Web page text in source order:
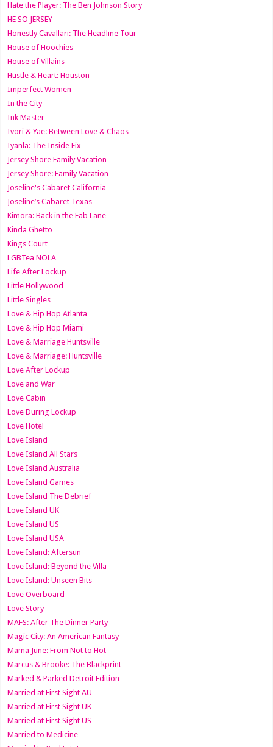
Hate the Player: The Ben Johnson Story
HE SO JERSEY
Honestly Cavallari: The Headline Tour
House of Hoochies
House of Villains
Hustle & Heart: Houston
Imperfect Women
In the City
Ink Master
Ivori & Yae: Between Love & Chaos
Iyanla: The Inside Fix
Jersey Shore Family Vacation
Jersey Shore: Family Vacation
Joseline's Cabaret California
Joseline’s Cabaret Texas
Kimora: Back in the Fab Lane
Kinda Ghetto
Kings Court
LGBTea NOLA
Life After Lockup
Little Hollywood
Little Singles
Love & Hip Hop Atlanta
Love & Hip Hop Miami
Love & Marriage Huntsville
Love & Marriage: Huntsville
Love After Lockup
Love and War
Love Cabin
Love During Lockup
Love Hotel
Love Island
Love Island All Stars
Love Island Australia
Love Island Games
Love Island The Debrief
Love Island UK
Love Island US
Love Island USA
Love Island: Aftersun
Love Island: Beyond the Villa
Love Island: Unseen Bits
Love Overboard
Love Story
MAFS: After The Dinner Party
Magic City: An American Fantasy
Mama June: From Not to Hot
Marcus & Brooke: The Blackprint
Marked & Parked Detroit Edition
Married at First Sight AU
Married at First Sight UK
Married at First Sight US
Married to Medicine